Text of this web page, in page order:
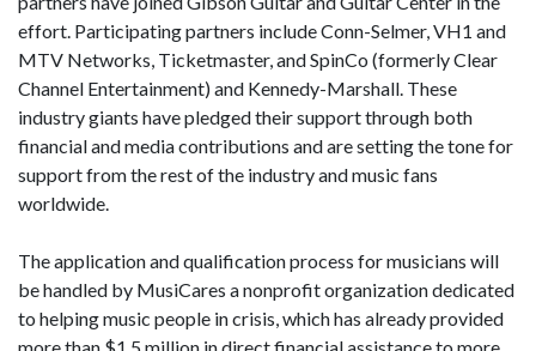
effort. Participating partners include Conn-Selmer, VH1 and
MTV Networks, Ticketmaster, and SpinCo (formerly Clear
Channel Entertainment) and Kennedy-Marshall. These
industry giants have pledged their support through both
financial and media contributions and are setting the tone for
support from the rest of the industry and music fans
worldwide.
The application and qualification process for musicians will
be handled by MusiCares a nonprofit organization dedicated
to helping music people in crisis, which has already provided